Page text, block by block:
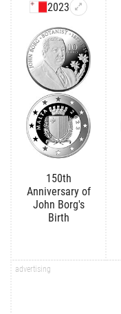
2023
150th
Anniversary of
John Borg's
Birth